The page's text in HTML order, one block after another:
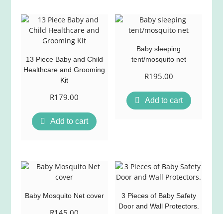
13 Piece Baby and Child
Healthcare and Grooming
Kit
R179.00
Add to cart
Baby sleeping
tent/mosquito net
R195.00
Add to cart
Baby Mosquito Net cover
3 Pieces of Baby Safety
Door and Wall Protectors.